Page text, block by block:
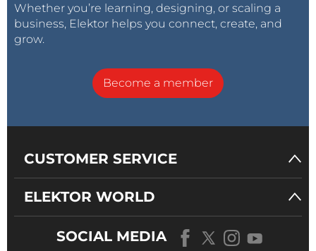
Whether you’re learning, designing, or scaling a
business, Elektor helps you connect, create, and
grow.
Become a member
CUSTOMER SERVICE
ELEKTOR WORLD
SOCIAL MEDIA